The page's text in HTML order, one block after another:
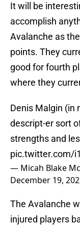
It will be
accomplish
Avalanche as
points. They
good for fourth
where they
Denis Malgin (in
descript-er sort
strengths and
pic.twitter.com/
— Micah Blake
December 19,
The Avalanche
injured players